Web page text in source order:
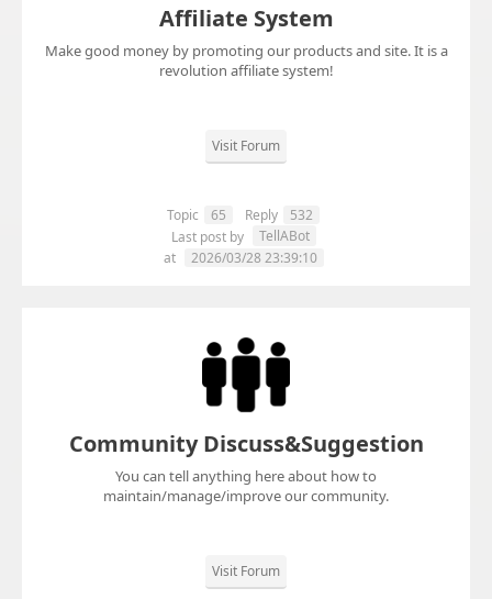
Affiliate System
Make good money by promoting our products and site. It is a
revolution affiliate system!
Visit Forum
Topic 65 Reply
532
Last post by
TellABot
at
2026/03/28 23:39:10
Community Discuss&Suggestion
You can tell anything here about how to
maintain/manage/improve our community.
Visit Forum